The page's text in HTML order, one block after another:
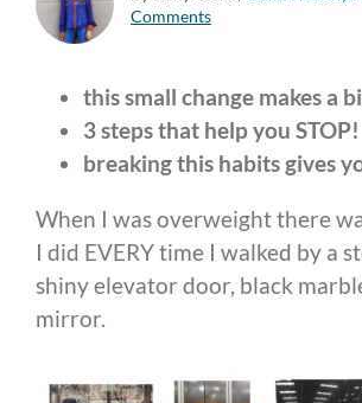
Comments
this small change makes a
3 steps that help you STOP!
breaking this habits gives
When I was overweight there
I did EVERY time I walked by a
shiny elevator door, black
mirror.